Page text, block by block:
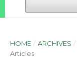
HOME / ARCHIVES /
Articles